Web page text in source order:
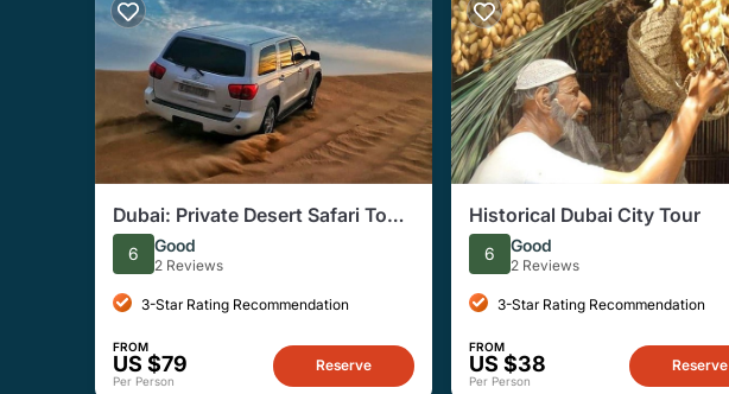
Dubai: Private Desert Safari Tour
with Dinner, Entertainment
6 Good
2 Reviews
3-Star Rating Recommendation
FROM
US $79
Per Person
Reserve
Historical Dubai City Tour
6 Good
2 Reviews
3-Star Rating Recommendation
FROM
US $38
Per Person
Reserve